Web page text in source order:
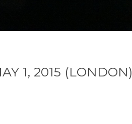
1, 2015 (LONDON)